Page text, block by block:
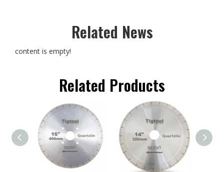
Related News
content is empty!
Related Products